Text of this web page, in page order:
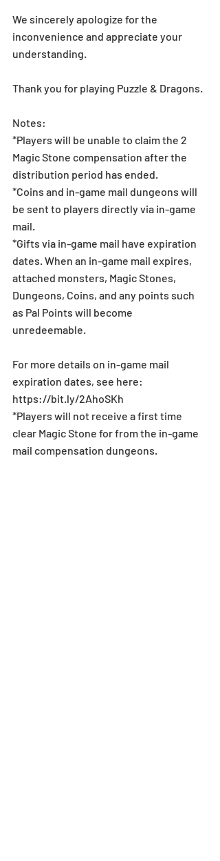
We sincerely apologize for the
inconvenience and appreciate your
understanding.
Thank you for playing Puzzle & Dragons.
Notes:
*Players will be unable to claim the 2
Magic Stone compensation after the
distribution period has ended.
*Coins and in-game mail dungeons will
be sent to players directly via in-game
mail.
*Gifts via in-game mail have expiration
dates. When an in-game mail expires,
attached monsters, Magic Stones,
Dungeons, Coins, and any points such
as Pal Points will become
unredeemable.
For more details on in-game mail
expiration dates, see here:
https://bit.ly/2AhoSKh
*Players will not receive a first time
clear Magic Stone for from the in-game
mail compensation dungeons.